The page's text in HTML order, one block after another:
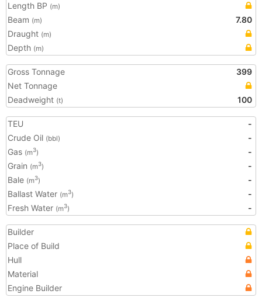
Length BP (m)
Beam (m)
7.80
Draught (m)
Depth (m)
Gross Tonnage
399
Net Tonnage
Deadweight (t) 100
TEU
-
Crude Oil (bbl)
-
Gas (m3)
-
Grain (m3)
-
Bale (m3)
-
Ballast Water (m3)
-
Fresh Water (m3) -
Builder
Place of Build
Hull
Material
Engine Builder